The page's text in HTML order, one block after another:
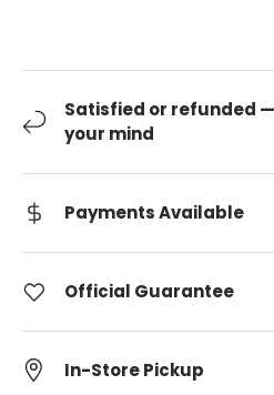
Satisfied or refunded
your mind
Payments Available
Official Guarantee
In-Store Pickup